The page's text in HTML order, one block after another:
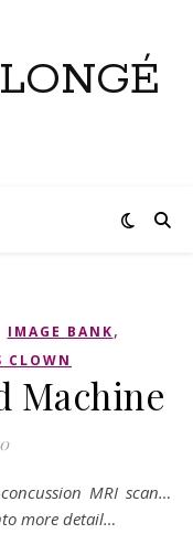
IMAGE BANK,
CLOWN
Machine
more detail…